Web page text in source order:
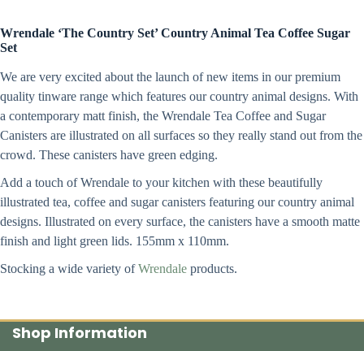
Wrendale ‘The Country Set’ Country Animal Tea Coffee Sugar
Set
We are very excited about the launch of new items in our premium
quality tinware range which features our country animal designs. With
a contemporary matt finish, the Wrendale Tea Coffee and Sugar
Canisters are illustrated on all surfaces so they really stand out from the
crowd. These canisters have green edging.
Add a touch of Wrendale to your kitchen with these beautifully
illustrated tea, coffee and sugar canisters featuring our country animal
designs. Illustrated on every surface, the canisters have a smooth matte
finish and light green lids. 155mm x 110mm.
Stocking a wide variety ofWrendale products.
Shop Information